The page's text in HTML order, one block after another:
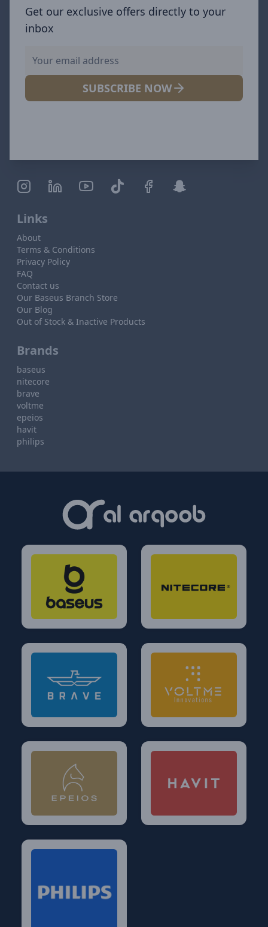
Get our exclusive offers directly to your
inbox
SUBSCRIBE NOW
Links
About
Terms & Conditions
Privacy Policy
FAQ
Contact us
Our Baseus Branch Store
Our Blog
Out of Stock & Inactive Products
Brands
baseus
nitecore
brave
voltme
epeios
havit
philips